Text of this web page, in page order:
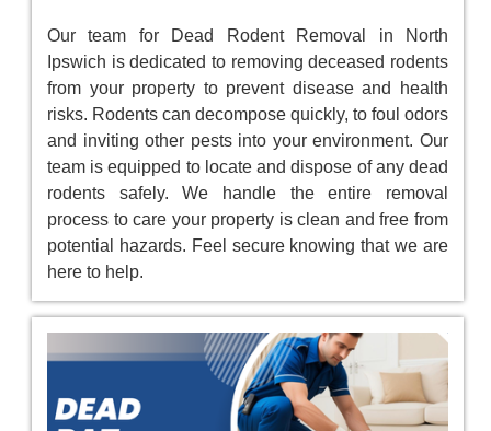
Our team for Dead Rodent Removal in North
Ipswich is dedicated to removing deceased rodents
from your property to prevent disease and health
risks. Rodents can decompose quickly, to foul odors
and inviting other pests into your environment. Our
team is equipped to locate and dispose of any dead
rodents safely. We handle the entire removal
process to care your property is clean and free from
potential hazards. Feel secure knowing that we are
here to help.